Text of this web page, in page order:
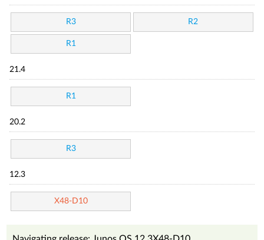
R3 R2
R1
21.4
R1
20.2
R3
12.3
X48-D10